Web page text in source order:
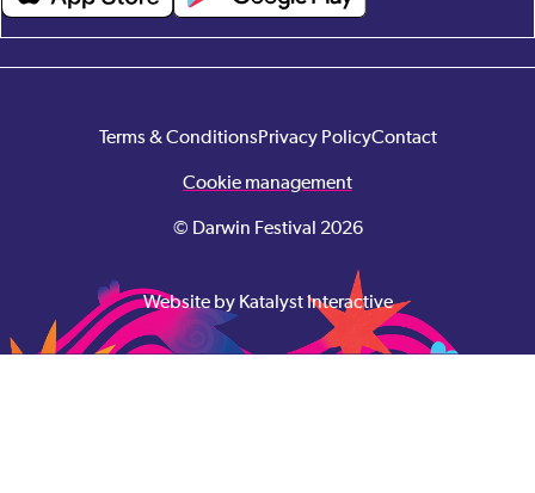
Terms & ConditionsPrivacy PolicyContact
Cookie management
© Darwin Festival 2026
Website by Katalyst Interactive